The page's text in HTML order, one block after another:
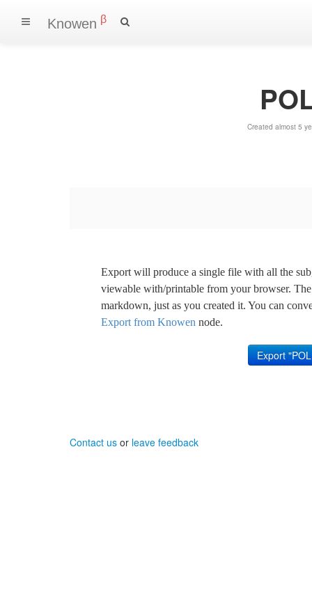
Knowen β
Created almost 5
Export will produce a single file with all the
viewable with/printable from your browser.
markdown, just as you created it. You can
Export from Knowen node.
Contact us or leave feedback